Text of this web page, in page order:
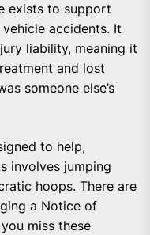
exists to support
accidents. It
liability, meaning it
and lost
someone else’s
to help,
involves jumping
hoops. There are
a Notice of
miss these